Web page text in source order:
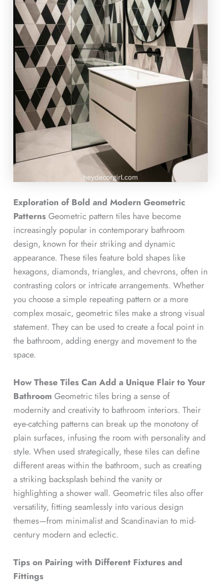
Exploration of Bold and Modern Geometric
PatternsGeometric pattern tiles have become
increasingly popular in contemporary bathroom
design, known for their striking and dynamic
appearance. These tiles feature bold shapes like
hexagons, diamonds, triangles, and chevrons, often in
contrasting colors or intricate arrangements. Whether
you choose a simple repeating pattern or a more
complex mosaic, geometric tiles make a strong visual
statement. They can be used to create a focal point in
the bathroom, adding energy and movement to the
space.
How These Tiles Can Add a Unique Flair to Your
Bathroom Geometric tiles bring a sense of
modernity and creativity to bathroom interiors. Their
eye-catching patterns can break up the monotony of
plain surfaces, infusing the room with personality and
style. When used strategically, these tiles can define
different areas within the bathroom, such as creating
a striking backsplash behind the vanity or
highlighting a shower wall. Geometric tiles also offer
versatility, fitting seamlessly into various design
themes—from minimalist and Scandinavian to mid-
century modern and eclectic.
Tips on Pairing with Different Fixtures and
Fittings